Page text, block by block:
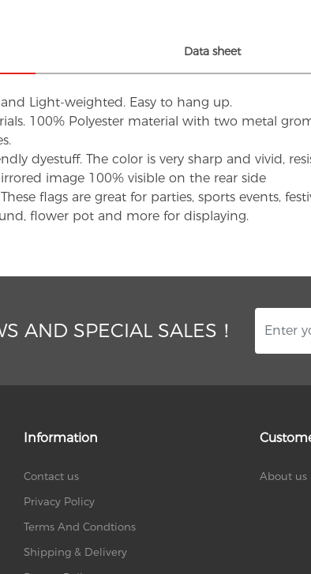
Data sheet
Light-weighted. Easy to hang up.
100% Polyester material with two metal
dyestuff. The color is very sharp and vivid,
image 100% visible on the rear side
flags are great for parties, sports events,
flower pot and more for displaying.
AND SPECIAL SALES！
Information
Contact us
Privacy Policy
Terms And Condtions
Shipping & Delivery
About us